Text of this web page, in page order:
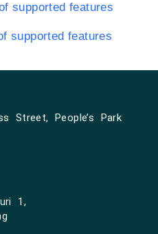
supported features
supported features
Street, People’s Park
1,